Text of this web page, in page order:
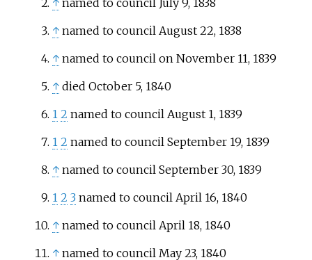
↑ named to council August 22, 1838
↑ named to council on November 11, 1839
↑ died October 5, 1840
1 2 named to council August 1, 1839
1 2 named to council September 19, 1839
↑ named to council September 30, 1839
1 2 3 named to council April 16, 1840
↑ named to council April 18, 1840
↑ named to council May 23, 1840